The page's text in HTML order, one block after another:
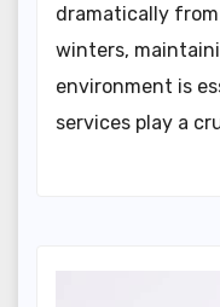
dramatically
winters,
environment is
services play a